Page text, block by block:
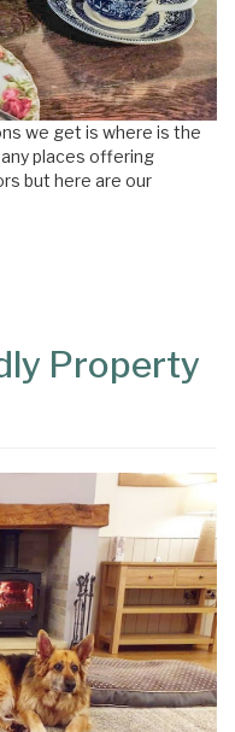
we get is where is the
places offering
but here are our
Property